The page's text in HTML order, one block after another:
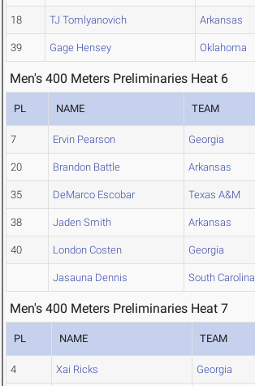
18 TJ Tomlyanovich Arkansas
39 Gage Hensey Oklahoma
Men's 400 Meters Preliminaries Heat 6
PL NAME TEAM
7 Ervin Pearson Georgia
20 Brandon Battle Arkansas
35 DeMarco Escobar Texas A&M
38 Jaden Smith Arkansas
40 London Costen Georgia
Jasauna Dennis South Carolina
Men's 400 Meters Preliminaries Heat 7
PL NAME TEAM
4 Xai Ricks Georgia